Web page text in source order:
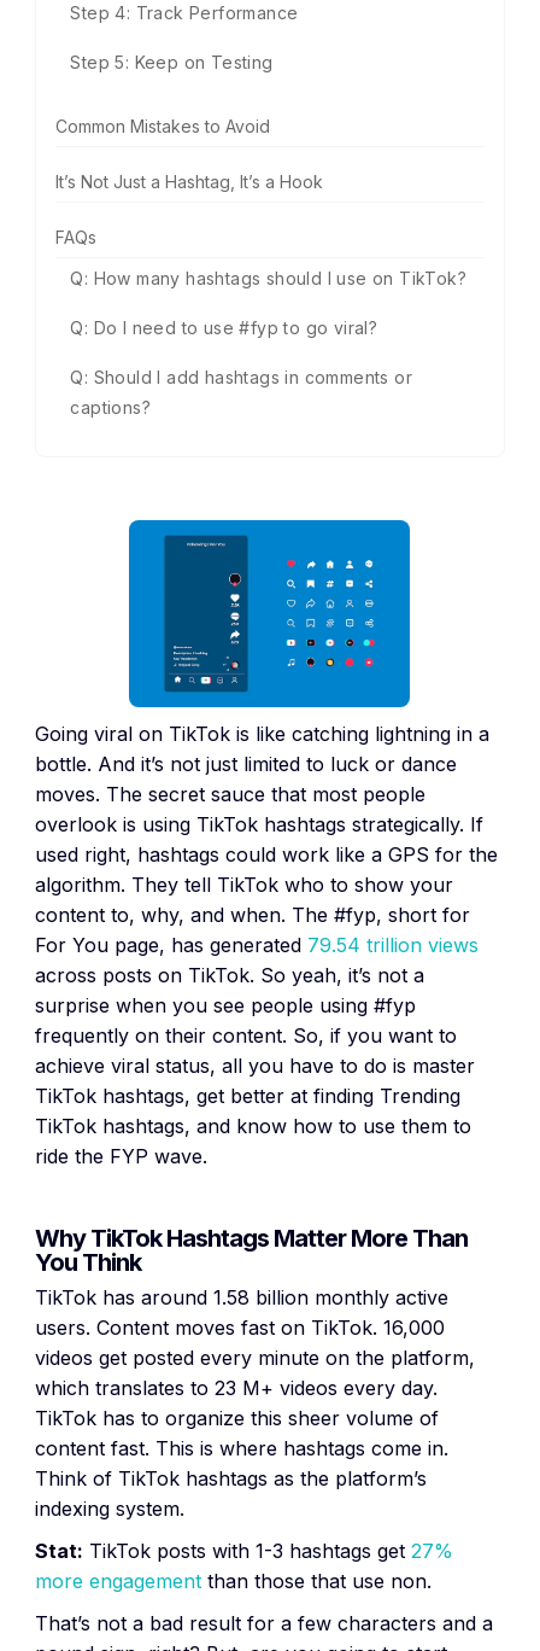
Step 4: Track Performance
Step 5: Keep on Testing
Common Mistakes to Avoid
It’s Not Just a Hashtag, It’s a Hook
FAQs
Q: How many hashtags should I use on TikTok?
Q: Do I need to use #fyp to go viral?
Q: Should I add hashtags in comments or
captions?
Going viral on TikTok is like catching lightning in a
bottle. And it’s not just limited to luck or dance
moves. The secret sauce that most people
overlook is using TikTok hashtags strategically. If
used right, hashtags could work like a GPS for the
algorithm. They tell TikTok who to show your
content to, why, and when. The #fyp, short for
For You page, has generated 79.54 trillion views
across posts on TikTok. So yeah, it’s not a
surprise when you see people using #fyp
frequently on their content. So, if you want to
achieve viral status, all you have to do is master
TikTok hashtags, get better at finding Trending
TikTok hashtags, and know how to use them to
ride the FYP wave.
Why TikTok Hashtags Matter More Than
You Think
TikTok has around 1.58 billion monthly active
users. Content moves fast on TikTok. 16,000
videos get posted every minute on the platform,
which translates to 23 M+ videos every day.
TikTok has to organize this sheer volume of
content fast. This is where hashtags come in.
Think of TikTok hashtags as the platform’s
indexing system.
Stat: TikTok posts with 1-3 hashtags get27%
more engagement than those that use non.
That’s not a bad result for a few characters and a